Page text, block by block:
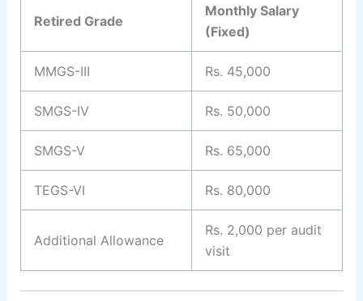
Retired Grade
Monthly Salary
(Fixed)
MMGS-III Rs. 45,000
SMGS-IV Rs. 50,000
SMGS-V Rs. 65,000
TEGS-VI Rs. 80,000
Additional Allowance
Rs. 2,000 per audit
visit